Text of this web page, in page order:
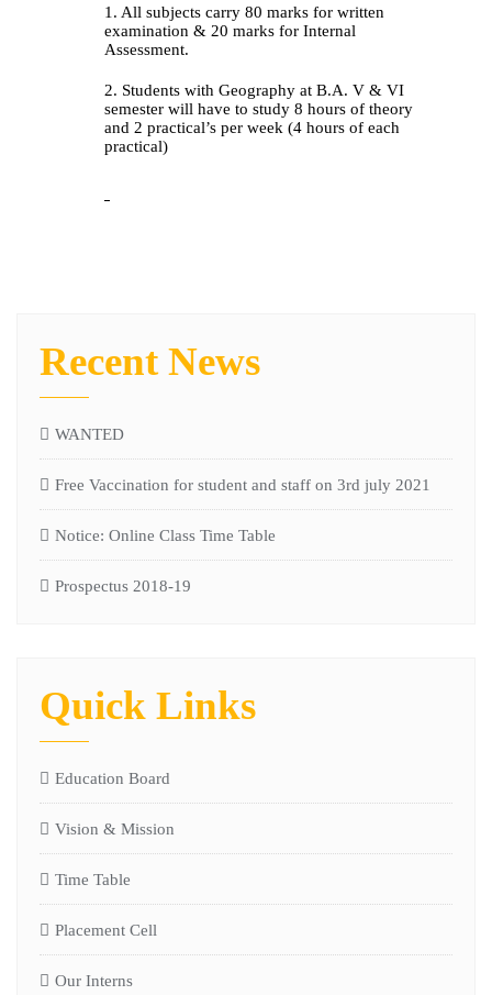
1. All subjects carry 80 marks for written
examination & 20 marks for Internal
Assessment.
2. Students with Geography at B.A. V & VI
semester will have to study 8 hours of theory
and 2 practical’s per week (4 hours of each
practical)
Recent News
WANTED
Free Vaccination for student and staff on 3rd july 2021
Notice: Online Class Time Table
Prospectus 2018-19
Quick Links
Education Board
Vision & Mission
Time Table
Placement Cell
Our Interns